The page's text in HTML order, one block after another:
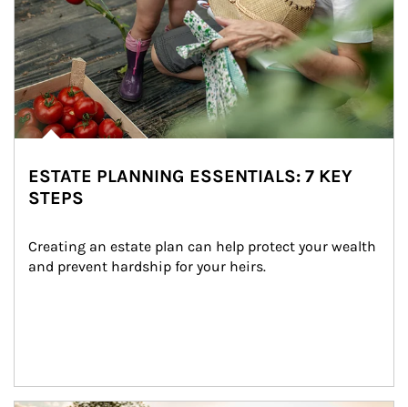
ESTATE PLANNING ESSENTIALS: 7 KEY
STEPS
Creating an estate plan can help protect your wealth
and prevent hardship for your heirs.